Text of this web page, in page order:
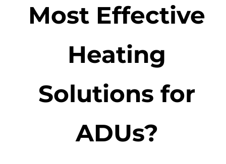
Most Effective
Heating
Solutions for
ADUs?